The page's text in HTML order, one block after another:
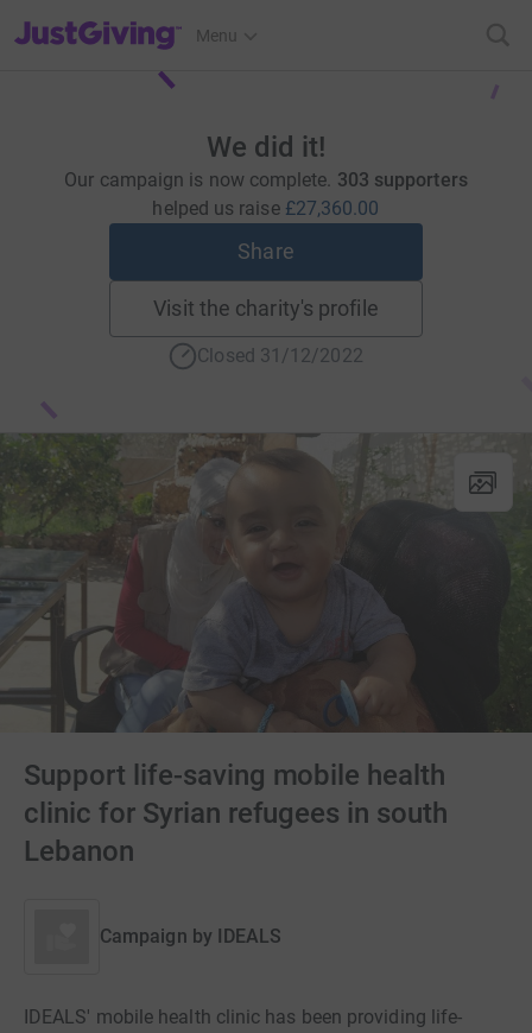
JustGiving’s homepage
Menu
We did it!
Our campaign is now complete. 303 supporters
helped us raise £27,360.00
Share
Visit the charity's profile
Closed 31/12/2022
Support life-saving mobile health
clinic for Syrian refugees in south
Lebanon
Campaign by IDEALS
IDEALS' mobile health clinic has been providing life-